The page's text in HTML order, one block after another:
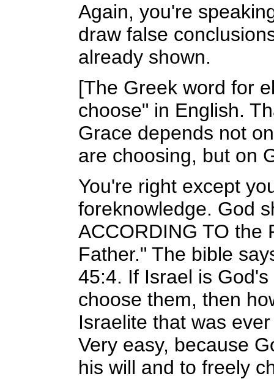
Again, you're
draw false
already shown.
[The Greek word for
choose" in English.
Grace depends not
are choosing, but on
You're right except
foreknowledge. God
ACCORDING TO the
Father." The bible
45:4. If Israel is
choose them, then
Israelite that was
Very easy, because
his will and to freely